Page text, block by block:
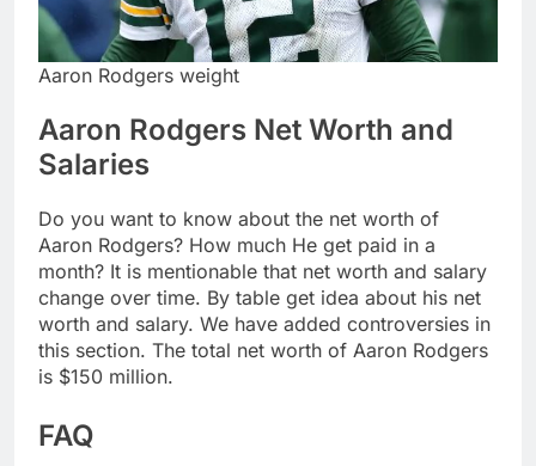
Aaron Rodgers weight
Aaron Rodgers Net Worth and
Salaries
Do you want to know about the net worth of
Aaron Rodgers? How much He get paid in a
month? It is mentionable that net worth and salary
change over time. By table get idea about his net
worth and salary. We have added controversies in
this section. The total net worth of Aaron Rodgers
is $150 million.
FAQ